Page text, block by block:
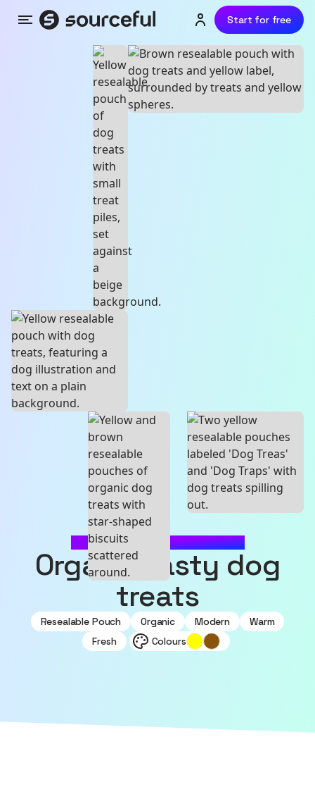
Menu Login or sign up
Start for free
MADE WITH SOURCEFUL
Organic tasty dog
treats
Resealable Pouch Organic Modern
Warm
Fresh
Colours